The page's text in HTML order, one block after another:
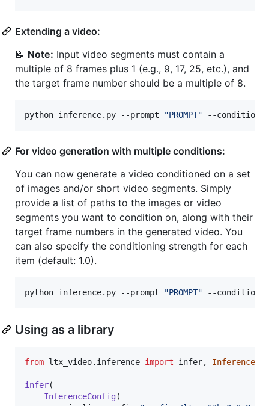
Extending a video:
📝 Note: Input video segments must contain a
multiple of 8 frames plus 1 (e.g., 9, 17, 25, etc.), and
the target frame number should be a multiple of 8.
python inference.py --prompt "PROMPT" --
For video generation with multiple conditions:
You can now generate a video conditioned on a set
of images and/or short video segments. Simply
provide a list of paths to the images or video
segments you want to condition on, along with their
target frame numbers in the generated video. You
can also specify the conditioning strength for each
item (default: 1.0).
python inference.py --prompt "PROMPT" --
Using as a library
from ltx_video. inference import infer,
infer(
InferenceConfig(